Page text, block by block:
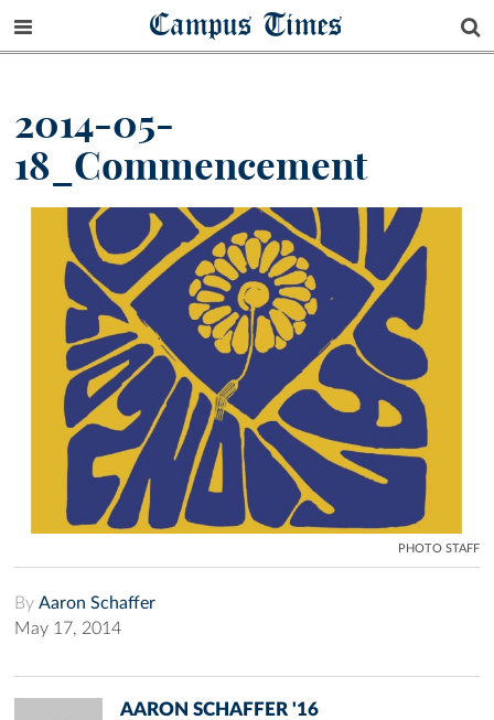
Campus Times
2014-05-
18_Commencement
PHOTO STAFF
By Aaron Schaffer
May 17, 2014
AARON SCHAFFER '16